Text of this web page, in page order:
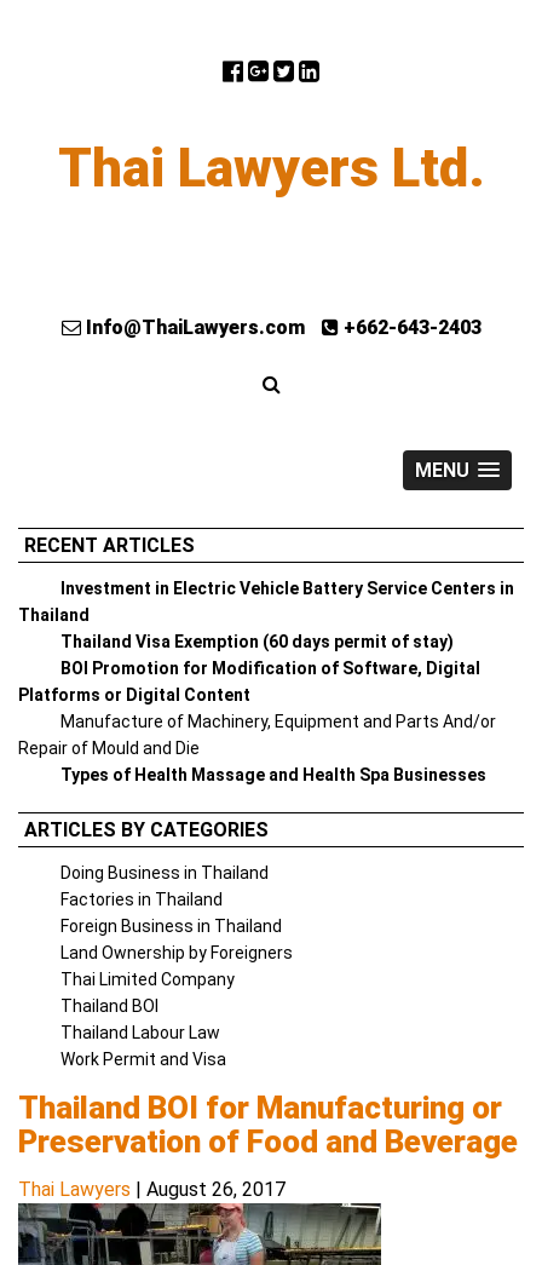
Thai Lawyers Ltd.
Info@ThaiLawyers.com +662-643-2403
MENU
RECENT ARTICLES
Investment in Electric Vehicle Battery Service Centers in
Thailand
Thailand Visa Exemption (60 days permit of stay)
BOI Promotion for Modification of Software, Digital
Platforms or Digital Content
Manufacture of Machinery, Equipment and Parts And/or
Repair of Mould and Die
Types of Health Massage and Health Spa Businesses
ARTICLES BY CATEGORIES
Doing Business in Thailand
Factories in Thailand
Foreign Business in Thailand
Land Ownership by Foreigners
Thai Limited Company
Thailand BOI
Thailand Labour Law
Work Permit and Visa
Thailand BOI for Manufacturing or
Preservation of Food and Beverage
Thai Lawyers | August 26, 2017